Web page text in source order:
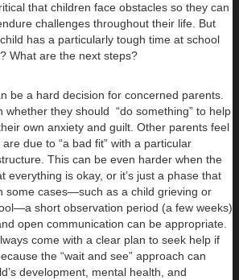
that children face obstacles so they can
challenges throughout their life. But
has a particularly tough time at school
What are the next steps?
be a hard decision for concerned parents.
whether they should “do something” to help
own anxiety and guilt. Other parents feel
due to “a bad fit” with a particular
This can be even harder when the
everything is okay, or it’s just a phase that
some cases—such as a child grieving or
short observation period (a few weeks)
open communication can be appropriate.
come with a clear plan to seek help if
the “wait and see” approach can
development, mental health, and